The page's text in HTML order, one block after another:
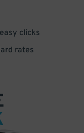
clicks
rates